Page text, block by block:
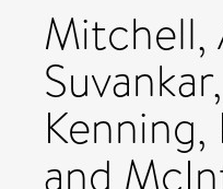
Mitchell,
Suvankar,
Kenning,
and